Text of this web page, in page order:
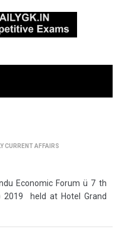
CURRENT AFFAIRS
Economic Forum ü 7 th
2019 held at Hotel Grand